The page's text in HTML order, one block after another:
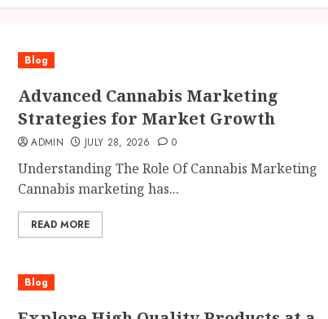
Blog
Advanced Cannabis Marketing
Strategies for Market Growth
ADMIN JULY 28, 2026 0
Understanding The Role Of Cannabis Marketing
Cannabis marketing has...
READ MORE
Blog